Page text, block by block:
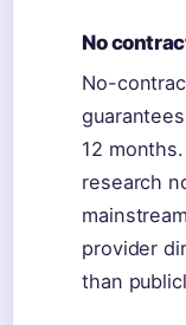
No
No-
12
research
provider
than